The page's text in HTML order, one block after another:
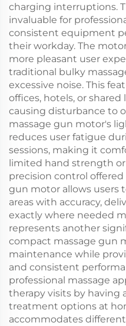
charging interruptions.
invaluable for
consistent equipment
their workday. The
more pleasant user
traditional bulky
excessive noise. This
offices, hotels, or
causing disturbance to
massage gun motor's
reduces user fatigue
sessions, making it
limited hand strength or
precision control
gun motor allows users
areas with accuracy,
exactly where needed
represents another
compact massage gun
maintenance while
and consistent
professional massage
therapy visits by having
treatment options at
accommodates